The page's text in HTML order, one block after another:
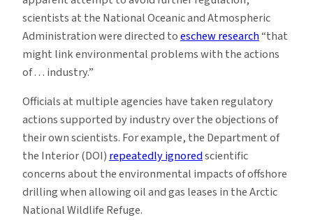
scientists at the National Oceanic and Atmospheric
Administration were directed toeschew research“that
might link environmental problems with the actions
of . . . industry.”
Officials at multiple agencies have taken regulatory
actions supported by industry over the objections of
their own scientists. For example, the Department of
the Interior (DOI)repeatedly ignoredscientific
concerns about the environmental impacts of offshore
drilling when allowing oil and gas leases in the Arctic
National Wildlife Refuge.